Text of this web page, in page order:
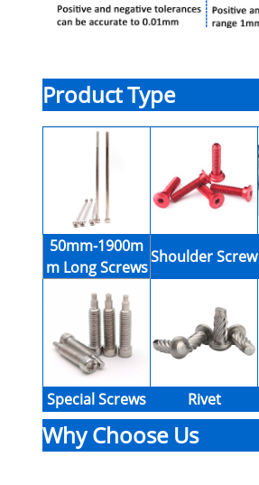
Product Type
50mm-1900m
m Long Screws
Shoulder Screw
Special Screws Rivet
Why Choose Us